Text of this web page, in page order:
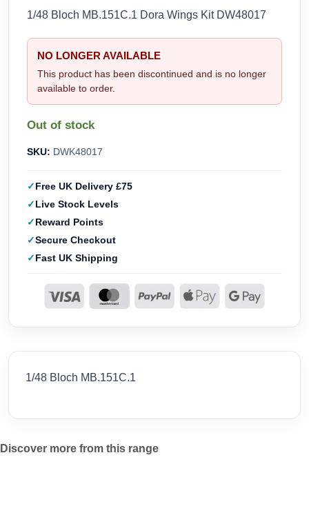
price
was:
£26.95.
price
is:
£21.90.
1/48 Bloch MB.151C.1 Dora Wings Kit DW48017
NO LONGER AVAILABLE
This product has been discontinued and is no longer
available to order.
Out of stock
SKU: DWK48017
Free UK Delivery £75
Live Stock Levels
Reward Points
Secure Checkout
Fast UK Shipping
1/48 Bloch MB.151C.1
Discover more from this range